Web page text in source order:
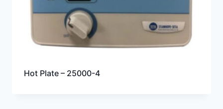
Hot Plate – 25000-4